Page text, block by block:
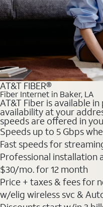
AT&T FIBER®
Fiber Internet in Baker, LA
AT&T Fiber is available
availability at your
speeds are offered in
Speeds up to 5 Gbps
Fast speeds for
Professional installation
$30/mo. for 12 month
Price + taxes & fees for
w/elig wireless svc &